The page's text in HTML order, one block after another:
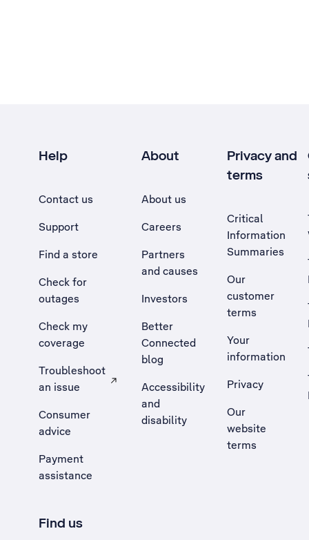
Help
Contact us
Support
Find a store
Check for
outages
Check my
coverage
Troubleshoot
an issue
, Opens external site in a new tab
Consumer
advice
Payment
assistance
About
About us
Careers
Partners
and causes
Investors
Better
Connected
blog
Accessibility
and
disability
Privacy and
terms
Critical
Information
Summaries
Our
customer
terms
Your
information
Privacy
Our
website
terms
Find us